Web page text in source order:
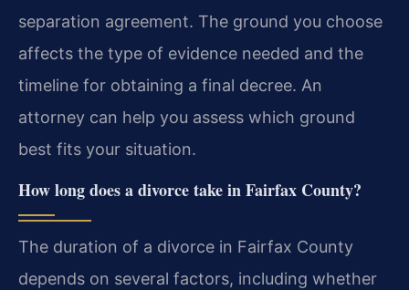
separation agreement. The ground you choose
affects the type of evidence needed and the
timeline for obtaining a final decree. An
attorney can help you assess which ground
best fits your situation.
How long does a divorce take in Fairfax County?
The duration of a divorce in Fairfax County
depends on several factors, including whether